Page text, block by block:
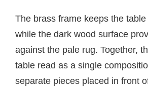
The brass frame keeps the
while the dark wood surface
against the pale rug. Together,
table read as a single
separate pieces placed in front